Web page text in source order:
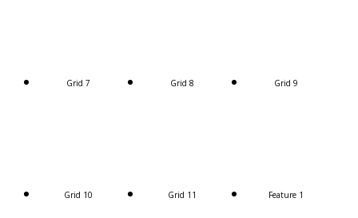
Grid 7 Grid 8 Grid 9
Grid 10 Grid 11 Feature 1